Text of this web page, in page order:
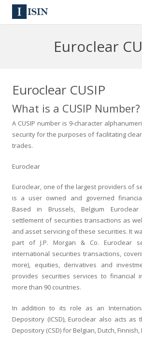
Reg S
Equities
Bulk Orders
Contact
Sign In
Apply for a New Identifier
Euroclear
Euroclear CUSIP
What is a CUSIP Number?
A CUSIP number is 9-character
security for the purposes of facilitating
trades.
Euroclear
Euroclear, one of the largest providers of
is a user owned and governed
Based in Brussels, Belgium
settlement of securities transactions as
and asset servicing of these securities. It
part of J.P. Morgan & Co. Euroclear
international securities transactions,
more), equities, derivatives and
provides securities services to financial
more than 90 countries.
In addition to its role as an
Depository (ICSD), Euroclear also acts as
Depository (CSD) for Belgian, Dutch,